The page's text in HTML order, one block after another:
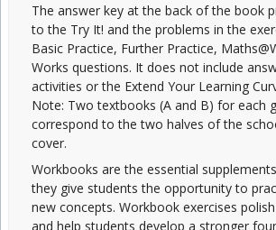
The answer key at the back of the book
to the Try It! and the problems in the
Basic Practice, Further Practice,
Works questions. It does not include
activities or the Extend Your Learning
Note: Two textbooks (A and B) for each
correspond to the two halves of the
cover.
Workbooks are the essential
they give students the opportunity to
new concepts. Workbook exercises
and help students develop a stronger